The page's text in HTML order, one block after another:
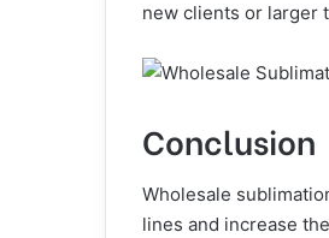
new clients or larger
Conclusion
Wholesale
lines and increase